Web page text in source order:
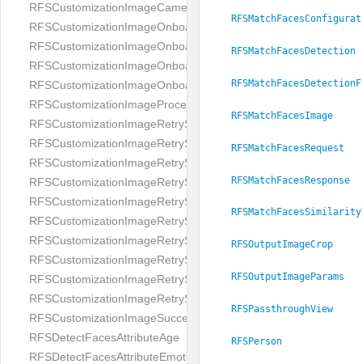
RFSCustomizationImageCameraScreenSwitchButton
RFSCustomizationImageOnboardingScreenAccessories
RFSCustomizationImageOnboardingScreenCameraLevel
RFSCustomizationImageOnboardingScreenCloseButton
RFSCustomizationImageOnboardingScreenIllumination
RFSCustomizationImageProcessingScreenCloseButton
RFSCustomizationImageRetryScreenCloseButton
RFSCustomizationImageRetryScreenHintAddIllumination
RFSCustomizationImageRetryScreenHintBadSelfieQuality
RFSCustomizationImageRetryScreenHintChangeBackground
RFSCustomizationImageRetryScreenHintCleanLens
RFSCustomizationImageRetryScreenHintEnvironment
RFSCustomizationImageRetryScreenHintFaceOcclusion
RFSCustomizationImageRetryScreenHintFaceOcclusions
RFSCustomizationImageRetryScreenHintGeo
RFSCustomizationImageRetryScreenHintSubject
RFSCustomizationImageSuccessScreenImage
RFSDetectFacesAttributeAge
RFSDetectFacesAttributeEmotion
RFSMatchFacesDetection
RFSMatchFacesImage
RFSMatchFacesRequest
RFSMatchFacesResponse
RFSOutputImageCrop
RFSOutputImageParams
RFSPassthroughView
RFSPerson